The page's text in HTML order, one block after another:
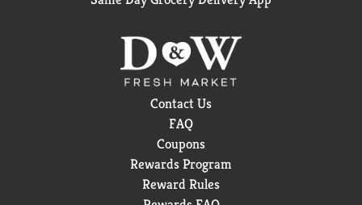
Contact Us
FAQ
Coupons
Rewards Program
Reward Rules